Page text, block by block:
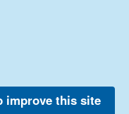
improve this site